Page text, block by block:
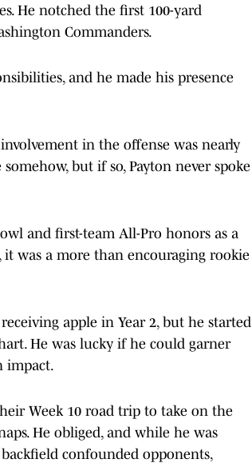
He notched the first 100-yard
Commanders.
and he made his presence
involvement in the offense was nearly
but if so, Payton never spoke
and first-team All-Pro honors as a
was a more than encouraging rookie
apple in Year 2, but he started
He was lucky if he could garner
impact.
Week 10 road trip to take on the
He obliged, and while he was
confounded opponents,